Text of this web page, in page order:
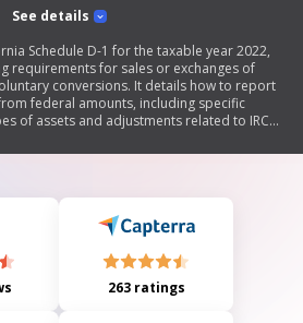
See details
Schedule D-1 for the taxable year 2022,
requirements for sales or exchanges of
conversions. It details how to report
federal amounts, including specific
of assets and adjustments related to IRC
or losses, as well as recapture
263 ratings